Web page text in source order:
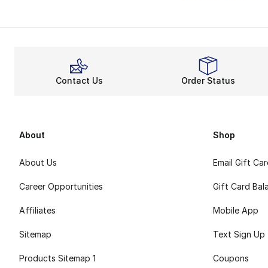
Want to
Besides the
Fluffy
Contact Us Order Status
About
About Us
Career Opportunities
Affiliates
Sitemap
Products Sitemap 1
Shop
Email Gift
Gift Card
Mobile App
Text Sign Up
Coupons